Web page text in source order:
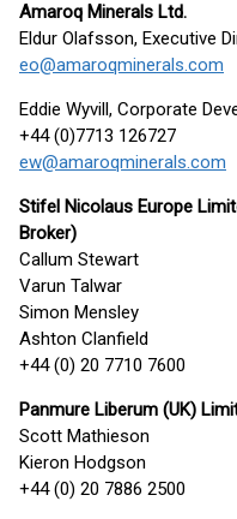
Amaroq Minerals Ltd.
Eldur Olafsson, Executive
eo@amaroqminerals.com
Eddie Wyvill, Corporate
+44 (0)7713 126727
ew@amaroqminerals.com
Stifel Nicolaus Europe
Broker)
Callum Stewart
Varun Talwar
Simon Mensley
Ashton Clanfield
+44 (0) 20 7710 7600
Panmure Liberum (UK)
Scott Mathieson
Kieron Hodgson
+44 (0) 20 7886 2500